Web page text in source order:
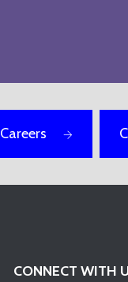
Careers
CONNECT WITH